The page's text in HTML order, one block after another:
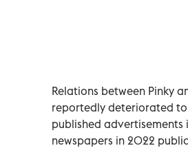
Relations between Pinky
reportedly deteriorated
published advertisements
newspapers in 2022